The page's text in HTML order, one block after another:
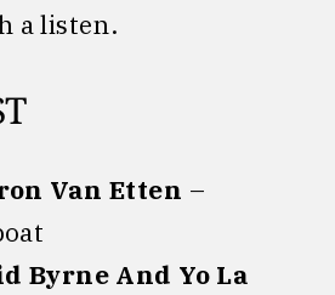
a listen.
Van Etten –
Byrne And Yo La